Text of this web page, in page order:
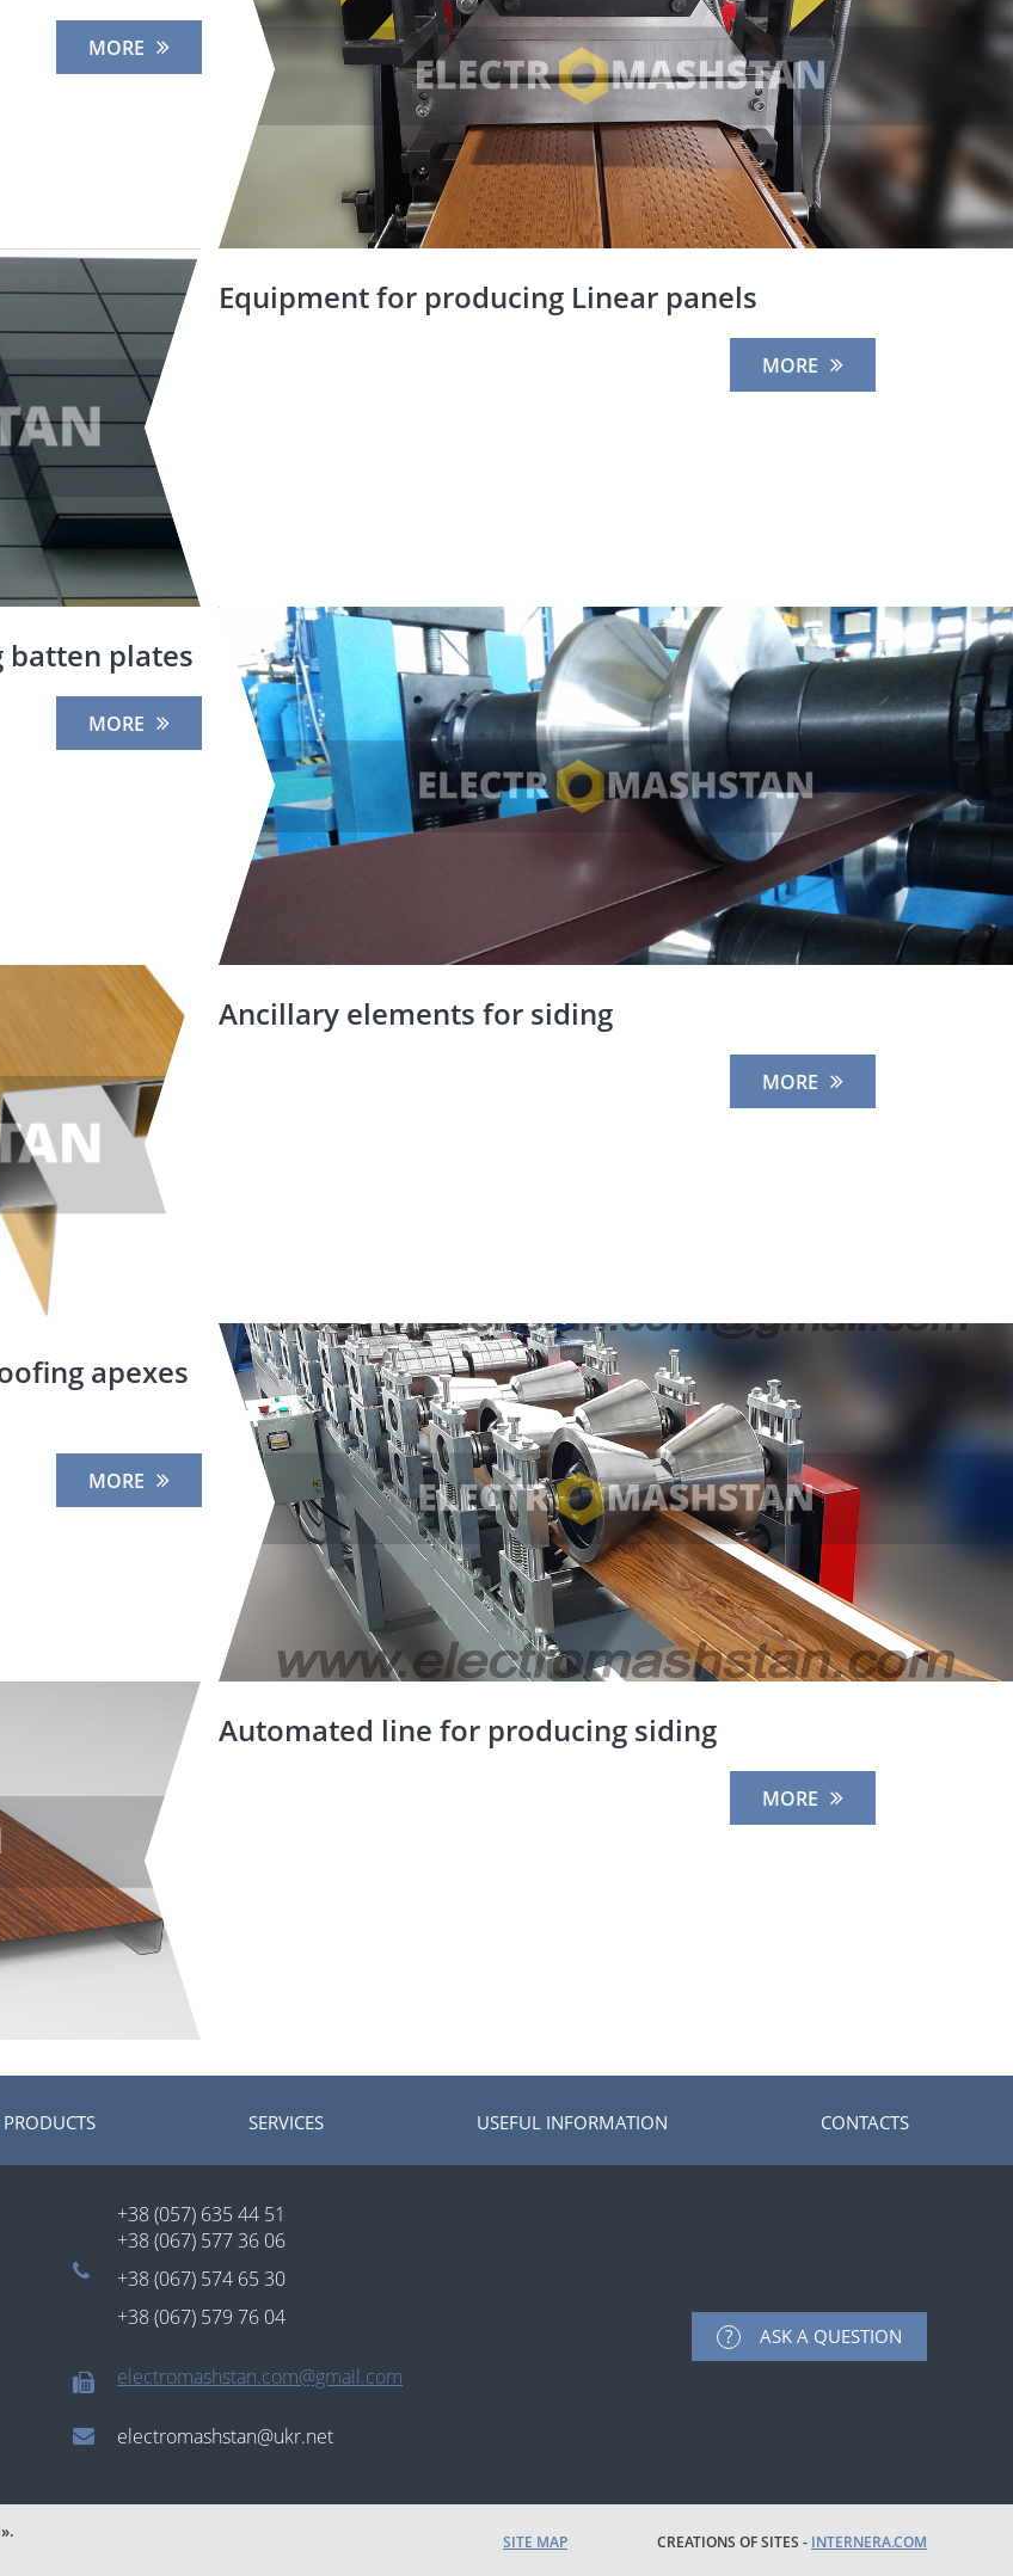
MORE
Equipment for producing Linear panels
MORE
batten plates
MORE
Ancillary elements for siding
MORE
apexes
MORE
Automated line for producing siding
MORE
PRODUCTS SERVICES USEFUL INFORMATION CONTACTS
+38 (057) 635 44 51
+38 (067) 577 36 06
+38 (067) 574 65 30
+38 (067) 579 76 04
electromashstan.com@gmail.com
electromashstan@ukr.net
ASK A QUESTION
SITE MAP CREATIONS OF SITES - INTERNERA.COM